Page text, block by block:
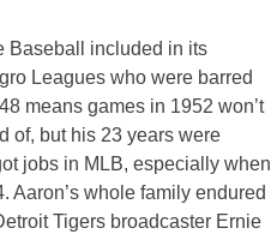
Baseball included in its
Leagues who were barred
means games in 1952 won’t
of, but his 23 years were
jobs in MLB, especially when
Aaron’s whole family endured
Tigers broadcaster Ernie